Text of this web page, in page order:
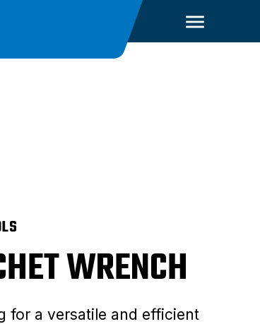
WRENCH
for a versatile and efficient